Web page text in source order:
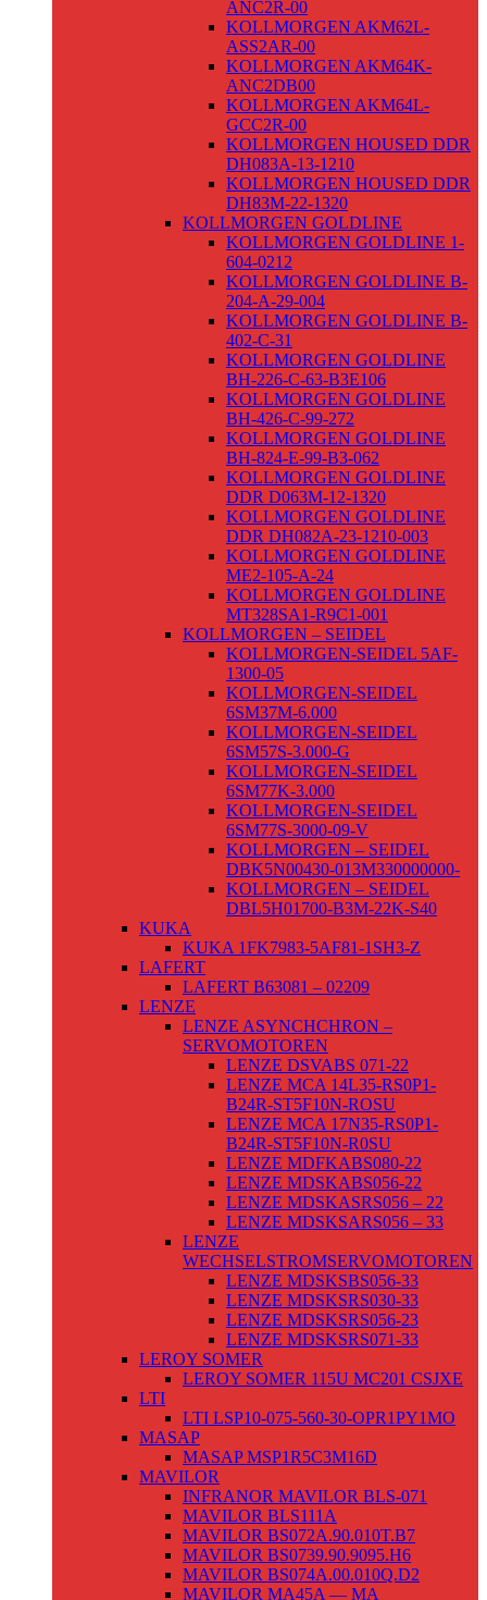
ANC2R-00
KOLLMORGEN AKM62L-
ASS2AR-00
KOLLMORGEN AKM64K-
ANC2DB00
KOLLMORGEN AKM64L-
GCC2R-00
KOLLMORGEN HOUSED DDR
DH083A-13-1210
KOLLMORGEN HOUSED DDR
DH83M-22-1320
KOLLMORGEN GOLDLINE
KOLLMORGEN GOLDLINE 1-
604-0212
KOLLMORGEN GOLDLINE B-
204-A-29-004
KOLLMORGEN GOLDLINE B-
402-C-31
KOLLMORGEN GOLDLINE
BH-226-C-63-B3E106
KOLLMORGEN GOLDLINE
BH-426-C-99-272
KOLLMORGEN GOLDLINE
BH-824-E-99-B3-062
KOLLMORGEN GOLDLINE
DDR D063M-12-1320
KOLLMORGEN GOLDLINE
DDR DH082A-23-1210-003
KOLLMORGEN GOLDLINE
ME2-105-A-24
KOLLMORGEN GOLDLINE
MT328SA1-R9C1-001
KOLLMORGEN – SEIDEL
KOLLMORGEN-SEIDEL 5AF-
1300-05
KOLLMORGEN-SEIDEL
6SM37M-6.000
KOLLMORGEN-SEIDEL
6SM57S-3.000-G
KOLLMORGEN-SEIDEL
6SM77K-3.000
KOLLMORGEN-SEIDEL
6SM77S-3000-09-V
KOLLMORGEN – SEIDEL
DBK5N00430-013M330000000-
KOLLMORGEN – SEIDEL
DBL5H01700-B3M-22K-S40
KUKA
KUKA 1FK7983-5AF81-1SH3-Z
LAFERT
LAFERT B63081 – 02209
LENZE
LENZE ASYNCHCHRON –
SERVOMOTOREN
LENZE DSVABS 071-22
LENZE MCA 14L35-RS0P1-
B24R-ST5F10N-ROSU
LENZE MCA 17N35-RS0P1-
B24R-ST5F10N-R0SU
LENZE MDFKABS080-22
LENZE MDSKABS056-22
LENZE MDSKASRS056 – 22
LENZE MDSKSARS056 – 33
LENZE
WECHSELSTROMSERVOMOTOREN
LENZE MDSKSBS056-33
LENZE MDSKSRS030-33
LENZE MDSKSRS056-23
LENZE MDSKSRS071-33
LEROY SOMER
LEROY SOMER 115U MC201 CSJXE
LTI
LTI LSP10-075-560-30-OPR1PY1MO
MASAP
MASAP MSP1R5C3M16D
MAVILOR
INFRANOR MAVILOR BLS-071
MAVILOR BLS111A
MAVILOR BS072A.90.010T.B7
MAVILOR BS0739.90.9095.H6
MAVILOR BS074A.00.010Q.D2
MAVILOR MA45A — MA